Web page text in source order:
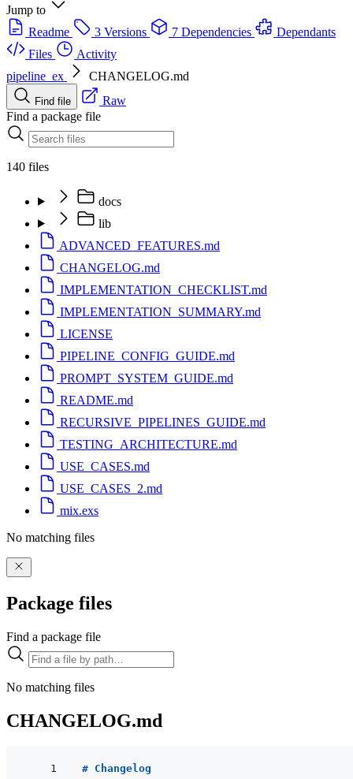
Jump to
Readme
3 Versions 7 Dependencies
Dependants
Files
Activity
pipeline_ex
CHANGELOG.md
Find file
Raw
Find a package file
140 files
docs
lib
ADVANCED_FEATURES.md
CHANGELOG.md
IMPLEMENTATION_CHECKLIST.md
IMPLEMENTATION_SUMMARY.md
LICENSE
PIPELINE_CONFIG_GUIDE.md
PROMPT_SYSTEM_GUIDE.md
README.md
RECURSIVE_PIPELINES_GUIDE.md
TESTING_ARCHITECTURE.md
USE_CASES.md
USE_CASES_2.md
mix.exs
No matching files
Package files
Find a package file
No matching files
CHANGELOG.md
# Changelog